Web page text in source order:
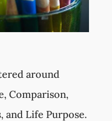
around
Comparison,
and Life Purpose.